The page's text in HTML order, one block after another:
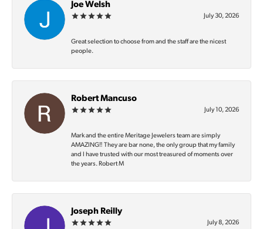
Joe Welsh
July 30, 2026
Great selection to choose from and the staff are the nicest
people.
Robert Mancuso
July 10, 2026
Mark and the entire Meritage Jewelers team are simply
AMAZING‼️ They are bar none, the only group that my family
and I have trusted with our most treasured of moments over
the years. Robert M
Joseph Reilly
July 8, 2026